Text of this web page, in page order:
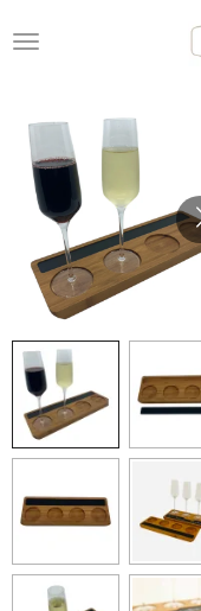
direct
de
hoofdinhoud